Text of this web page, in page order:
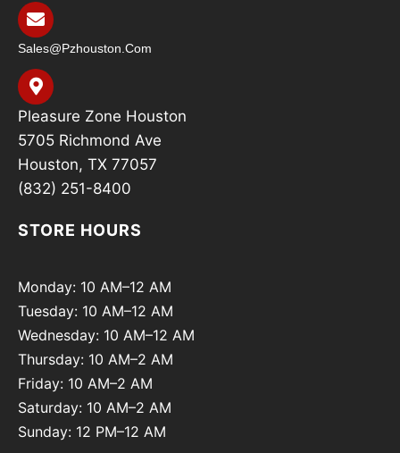
Sales@pzhouston.com
Pleasure Zone Houston
5705 Richmond Ave
Houston, TX 77057
(832) 251-8400
STORE HOURS
Monday: 10 AM–12 AM
Tuesday: 10 AM–12 AM
Wednesday: 10 AM–12 AM
Thursday: 10 AM–2 AM
Friday: 10 AM–2 AM
Saturday: 10 AM–2 AM
Sunday: 12 PM–12 AM